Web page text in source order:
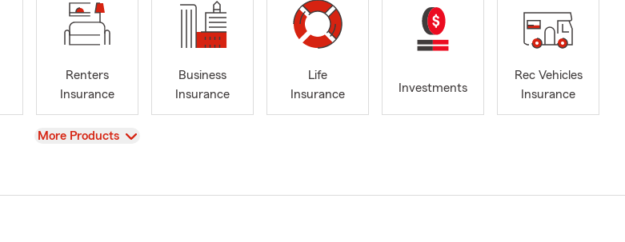
Renters
Insurance
Business
Insurance
Life
Insurance
Investments
Rec Vehicles
Insurance
View
More Products